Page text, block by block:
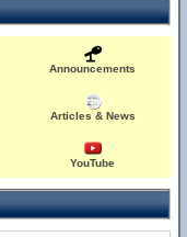
Announcements
Articles & News
YouTube